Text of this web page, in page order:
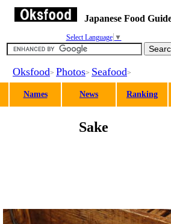
Japanese Food
Select Language ▼
Oksfood> Photos> Seafood>
Names News Ranking
Sake